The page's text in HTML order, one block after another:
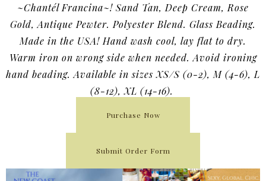
~Chantél Francina~! Sand Tan, Deep Cream, Rose
Gold, Antique Pewter. Polyester Blend. Glass Beading.
Made in the USA! Hand wash cool, lay flat to dry.
Warm iron on wrong side when needed. Avoid ironing
hand beading. Available in sizes XS/S (0-2), M (4-6), L
(8-12), XL (14-16).
Purchase Now
Submit Order Form